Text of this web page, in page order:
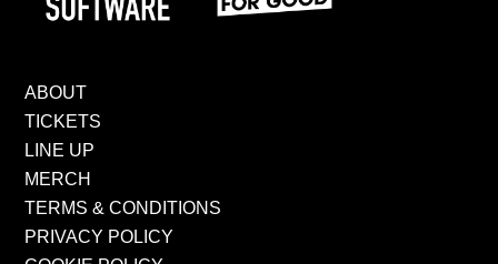
ABOUT
TICKETS
LINE UP
MERCH
TERMS & CONDITIONS
PRIVACY POLICY